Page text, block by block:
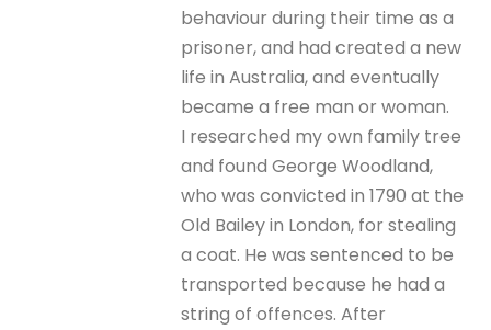
behaviour during their time as a
prisoner, and had created a new
life in Australia, and eventually
became a free man or woman.
I researched my own family tree
and found George Woodland,
who was convicted in 1790 at the
Old Bailey in London, for stealing
a coat. He was sentenced to be
transported because he had a
string of offences. After